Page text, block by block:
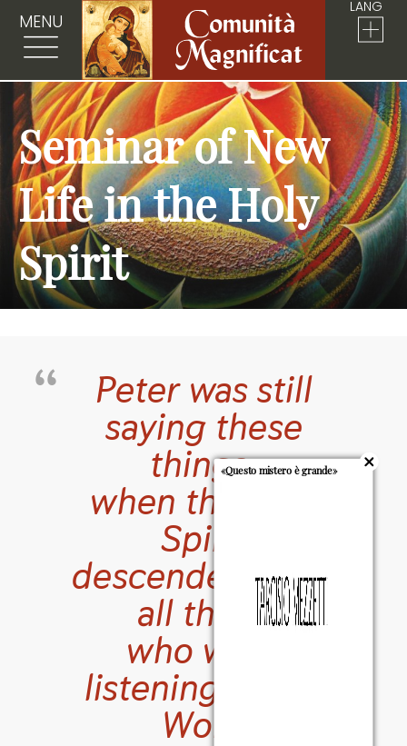
MENU
LANG
Seminar of New
Life in the Holy
Spirit
Peter was still
saying these
things,
when the Holy
Spirit
descended upon
all those
who were
listening to the
Word
«Questo mistero è grande»